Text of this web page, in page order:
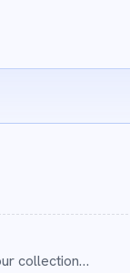
collection…